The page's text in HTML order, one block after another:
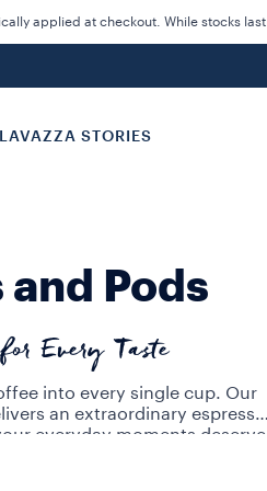
applied at checkout. While stocks last.
LAVAZZA STORIES
Pods
Every Taste
into every single cup. Our
an extraordinary espresso
everyday moments deserve
crafted